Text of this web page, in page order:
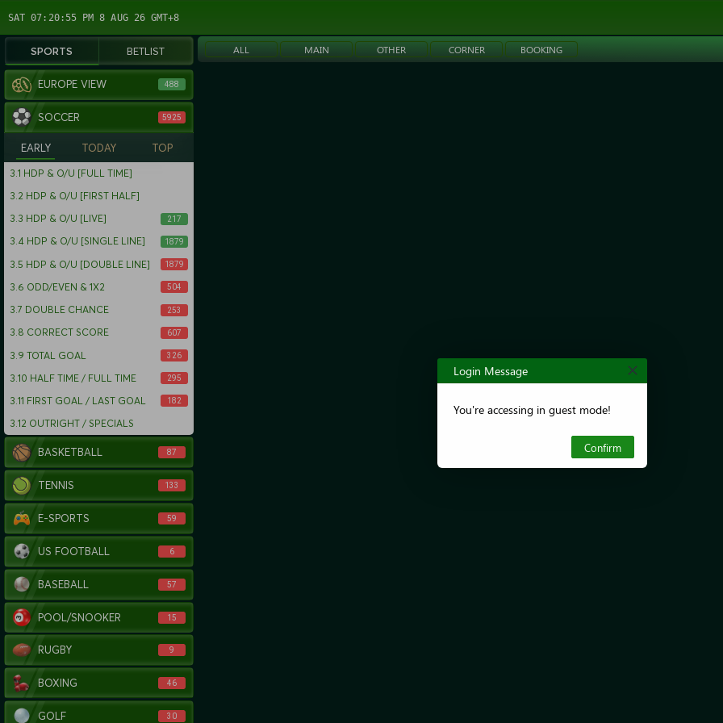
SAT 07:20:55 PM 8 AUG 26 GMT+8
SPORTS BETLIST
EUROPE VIEW 488
SOCCER 5925
EARLY TODAY TOP
3.1 HDP & O/U [FULL TIME]
3.2 HDP & O/U [FIRST HALF]
3.3 HDP & O/U [LIVE] 217
3.4 HDP & O/U [SINGLE LINE] 1879
3.5 HDP & O/U [DOUBLE LINE] 1879
3.6 ODD/EVEN & 1X2 504
3.7 DOUBLE CHANCE 253
3.8 CORRECT SCORE 607
3.9TOTAL GOAL 326
3.10 HALF TIME / FULL TIME 295
3.11 FIRST GOAL / LAST GOAL 182
3.12 OUTRIGHT / SPECIALS
BASKETBALL 87
TENNIS 133
E-SPORTS 59
US FOOTBALL 6
BASEBALL 57
POOL/SNOOKER 15
RUGBY 9
BOXING 46
GOLF 30
ALL MAIN OTHER CORNER BOOKING
Login Message
You're accessing in guest mode!
Confirm